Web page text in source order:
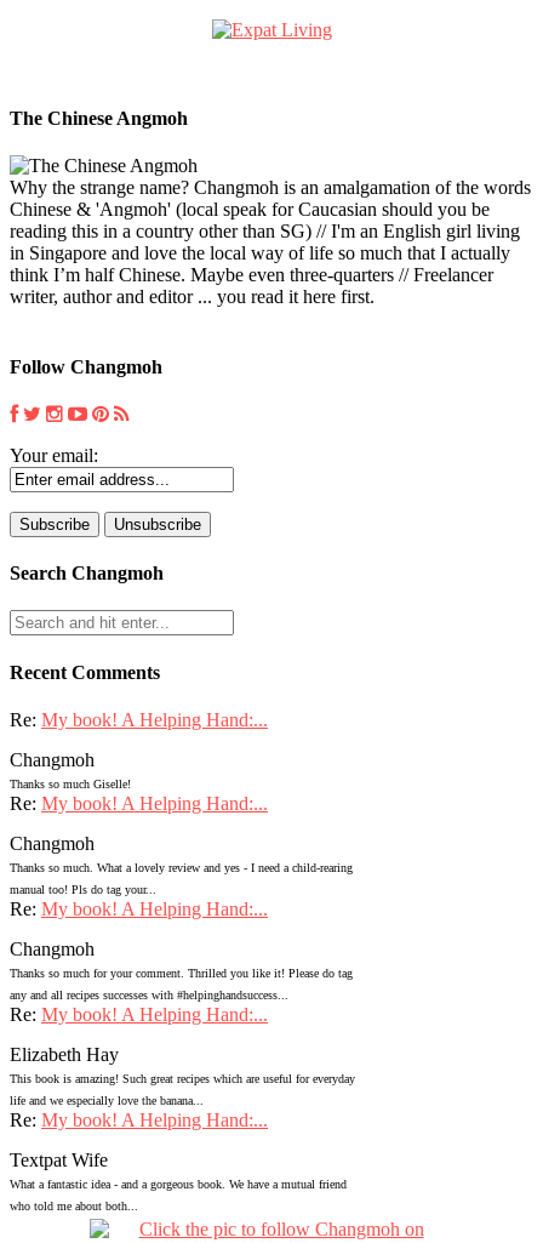
The Chinese Angmoh
Why the strange name? Changmoh is an amalgamation of the words
Chinese & 'Angmoh' (local speak for Caucasian should you be
reading this in a country other than SG) // I'm an English girl living
in Singapore and love the local way of life so much that I actually
think I’m half Chinese. Maybe even three-quarters // Freelancer
writer, author and editor ... you read it here first.
Follow Changmoh
Your email:
Search Changmoh
Recent Comments
Re: My book! A Helping Hand:...
Changmoh
Thanks so much Giselle!
Re: My book! A Helping Hand:...
Changmoh
Thanks so much. What a lovely review and yes - I need a child-rearing
manual too! Pls do tag your...
Re: My book! A Helping Hand:...
Changmoh
Thanks so much for your comment. Thrilled you like it! Please do tag
any and all recipes successes with #helpinghandsuccess...
Re: My book! A Helping Hand:...
Elizabeth Hay
This book is amazing! Such great recipes which are useful for everyday
life and we especially love the banana...
Re: My book! A Helping Hand:...
Textpat Wife
What a fantastic idea - and a gorgeous book. We have a mutual friend
who told me about both...